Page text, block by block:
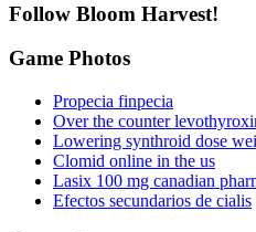
Follow Bloom Harvest!
Game Photos
Propecia finpecia
Over the counter
Lowering synthroid dose
Clomid online in the us
Lasix 100 mg canadian
Efectos secundarios de cialis